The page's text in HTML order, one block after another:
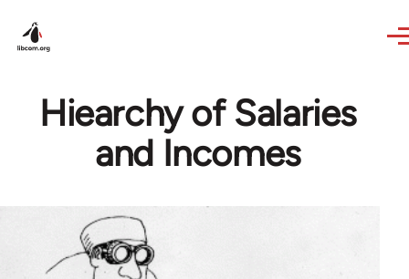
Hiearchy of Salaries
and Incomes